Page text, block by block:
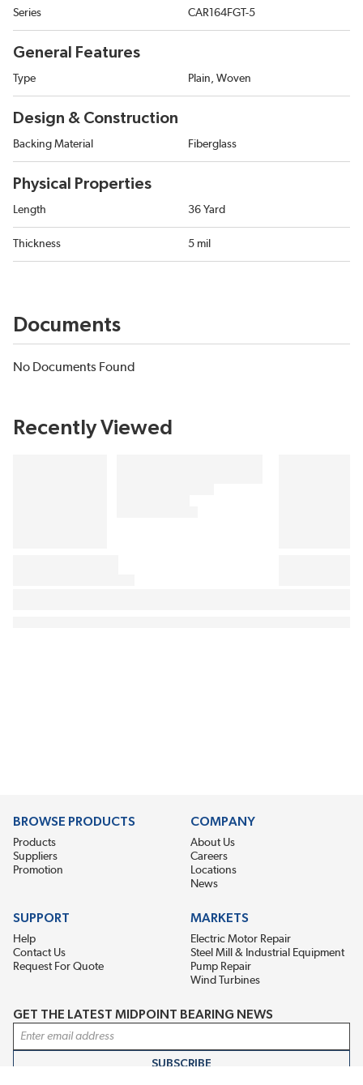
Series CAR164FGT-5
General Features
Type Plain, Woven
Design & Construction
Backing Material Fiberglass
Physical Properties
Length 36 Yard
Thickness 5 mil
Documents
No Documents Found
Recently Viewed
BROWSE PRODUCTS
Products
Suppliers
Promotion
COMPANY
About Us
Careers
Locations
News
SUPPORT
Help
Contact Us
Request For Quote
MARKETS
Electric Motor Repair
Steel Mill & Industrial Equipment
Pump Repair
Wind Turbines
GET THE LATEST MIDPOINT BEARING NEWS
Email Address
SUBSCRIBE